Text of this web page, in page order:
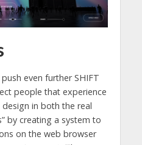
even further SHIFT
people that experience
in both the real
by creating a system to
on the web browser